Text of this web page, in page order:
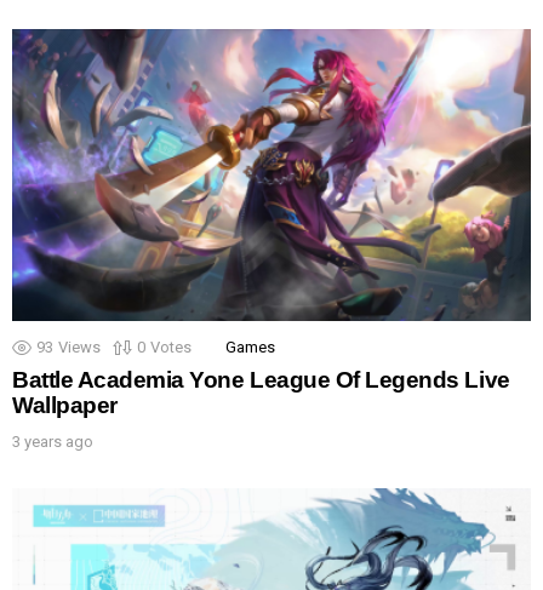
93 Views 0 Votes Games
Battle Academia Yone League Of Legends Live
Wallpaper
3 years ago